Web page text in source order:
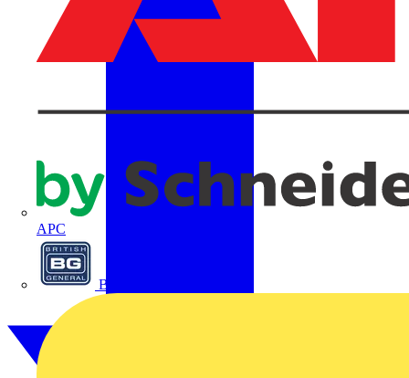
APC
BG Electrical